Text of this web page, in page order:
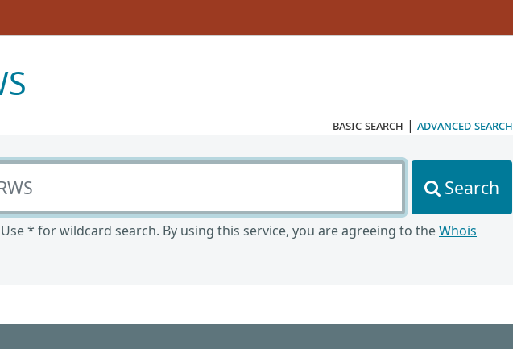
basic search | advanced search
Search
* for wildcard search. By using this service, you are agreeing to theWhois